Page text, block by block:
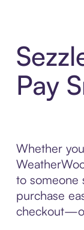
Pay
Whether
to someone
purchase